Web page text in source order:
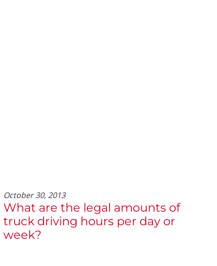
October 30, 2013
What are the legal amounts of
truck driving hours per day or
week?